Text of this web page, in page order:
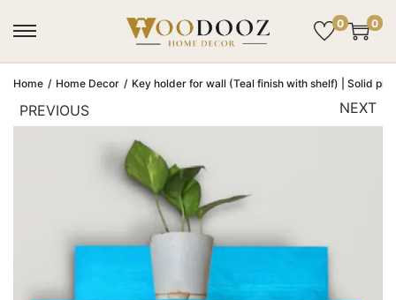
0 0
Home / Home Decor / Key holder for wall (Teal finish with shelf) | Solid
PREVIOUS NEXT